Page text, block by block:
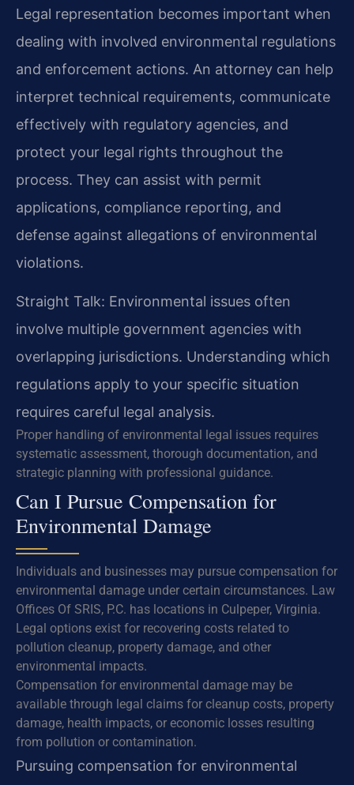
Legal representation becomes important when
dealing with involved environmental regulations
and enforcement actions. An attorney can help
interpret technical requirements, communicate
effectively with regulatory agencies, and
protect your legal rights throughout the
process. They can assist with permit
applications, compliance reporting, and
defense against allegations of environmental
violations.
Straight Talk: Environmental issues often
involve multiple government agencies with
overlapping jurisdictions. Understanding which
regulations apply to your specific situation
requires careful legal analysis.
Proper handling of environmental legal issues requires
systematic assessment, thorough documentation, and
strategic planning with professional guidance.
Can I Pursue Compensation for
Environmental Damage
Individuals and businesses may pursue compensation for
environmental damage under certain circumstances. Law
Offices Of SRIS, P.C. has locations in Culpeper, Virginia.
Legal options exist for recovering costs related to
pollution cleanup, property damage, and other
environmental impacts.
Compensation for environmental damage may be
available through legal claims for cleanup costs, property
damage, health impacts, or economic losses resulting
from pollution or contamination.
Pursuing compensation for environmental